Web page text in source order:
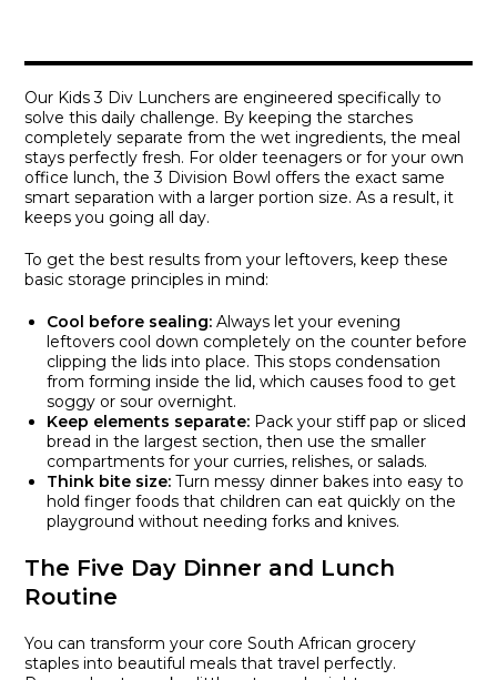
Our Kids 3 Div Lunchers are engineered specifically to
solve this daily challenge. By keeping the starches
completely separate from the wet ingredients, the meal
stays perfectly fresh. For older teenagers or for your own
office lunch, the3 Division Bowl offers the exact same
smart separation with a larger portion size. As a result, it
keeps you going all day.
To get the best results from your leftovers, keep these
basic storage principles in mind:
Cool before sealing: Always let your evening
leftovers cool down completely on the counter before
clipping the lids into place. This stops condensation
from forming inside the lid, which causes food to get
soggy or sour overnight.
Keep elements separate: Pack your stiff pap or sliced
bread in the largest section, then use the smaller
compartments for your curries, relishes, or salads.
Think bite size: Turn messy dinner bakes into easy to
hold finger foods that children can eat quickly on the
playground without needing forks and knives.
The Five Day Dinner and Lunch
Routine
You can transform your core South African grocery
staples into beautiful meals that travel perfectly.